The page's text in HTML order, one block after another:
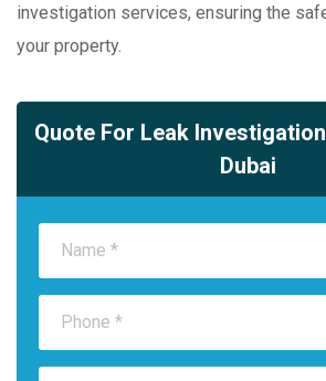
Quote For Leak
Dubai
investigation services, ensuring the
your property.